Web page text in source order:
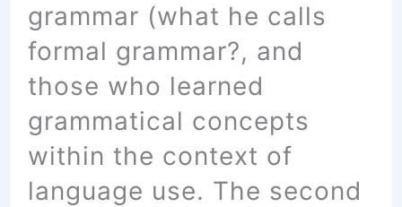
grammar (what he calls
formal grammar?, and
those who learned
grammatical concepts
within the context of
language use. The second